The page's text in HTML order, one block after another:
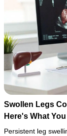
Swollen Legs
Here's What
Persistent leg